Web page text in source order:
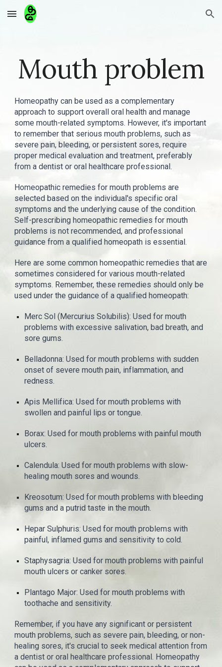
Skip to main content Skip to navigation
Mouth problem
Homeopathy can be used as a complementary
approach to support overall oral health and manage
some mouth-related symptoms. However, it's important
to remember that serious mouth problems, such as
severe pain, bleeding, or persistent sores, require
proper medical evaluation and treatment, preferably
from a dentist or oral healthcare professional.
Homeopathic remedies for mouth problems are
selected based on the individual's specific oral
symptoms and the underlying cause of the condition.
Self-prescribing homeopathic remedies for mouth
problems is not recommended, and professional
guidance from a qualified homeopath is essential.
Here are some common homeopathic remedies that are
sometimes considered for various mouth-related
symptoms. Remember, these remedies should only be
used under the guidance of a qualified homeopath:
Merc Sol (Mercurius Solubilis): Used for mouth
problems with excessive salivation, bad breath, and
sore gums.
Belladonna: Used for mouth problems with sudden
onset of severe mouth pain, inflammation, and
redness.
Apis Mellifica: Used for mouth problems with
swollen and painful lips or tongue.
Borax: Used for mouth problems with painful mouth
ulcers.
Calendula: Used for mouth problems with slow-
healing mouth sores and wounds.
Kreosotum: Used for mouth problems with bleeding
gums and a putrid taste in the mouth.
Hepar Sulphuris: Used for mouth problems with
painful, inflamed gums and sensitivity to cold.
Staphysagria: Used for mouth problems with painful
mouth ulcers or canker sores.
Plantago Major: Used for mouth problems with
toothache and sensitivity.
Remember, if you have any significant or persistent
mouth problems, such as severe pain, bleeding, or non-
healing sores, it's crucial to seek medical attention from
a dentist or oral healthcare professional. Homeopathy